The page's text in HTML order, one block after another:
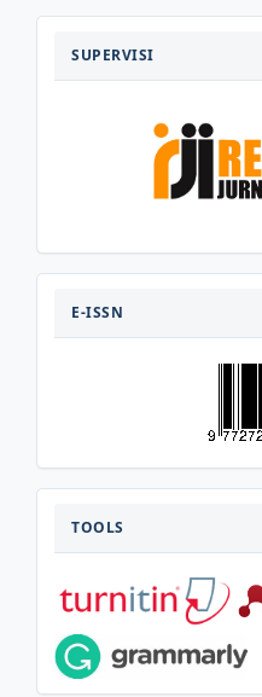
SUPERVISI
ISSN
E-ISSN
TOOLS